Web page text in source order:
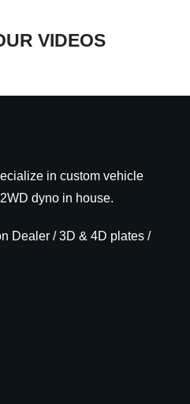
VIDEOS
in custom vehicle
dyno in house.
Dealer / 3D & 4D plates /